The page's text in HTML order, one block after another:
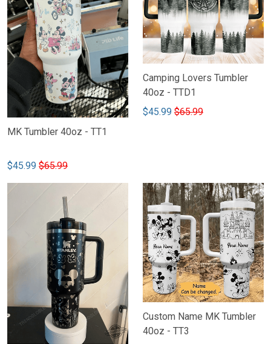
MK Tumbler 40oz - TT1
$45.99 $65.99
Camping Lovers Tumbler
40oz - TTD1
$45.99 $65.99
Custom Name MK Tumbler
40oz - TT3